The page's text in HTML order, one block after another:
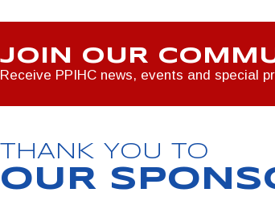
JOIN OUR
Receive PPIHC news, events and special
THANK YOU TO
OUR